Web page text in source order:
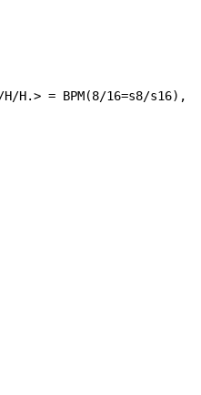
H/H.> = BPM(8/16=s8/